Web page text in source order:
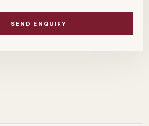
SEND ENQUIRY